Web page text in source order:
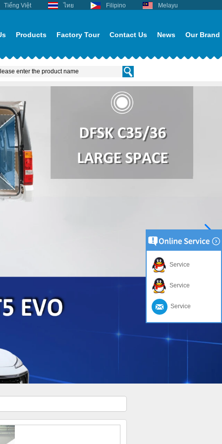
Tiếng Việt ไทย Filipino Melayu
Products Factory Tour Contact Us News Our Brand
Service
Service
Service